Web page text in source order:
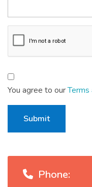
You agree to ourTerms
Submit
Phone: